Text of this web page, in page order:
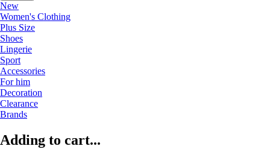
New
Women's Clothing
Plus Size
Shoes
Lingerie
Sport
Accessories
For him
Decoration
Clearance
Brands
Adding to cart...